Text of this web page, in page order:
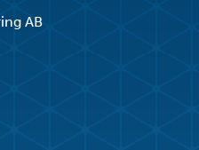
AB